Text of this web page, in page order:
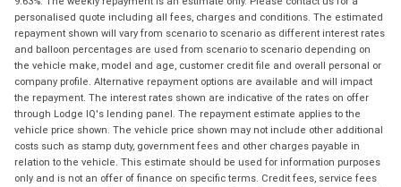
personalised quote including all fees, charges and conditions. The estimated
repayment shown will vary from scenario to scenario as different interest rates
and balloon percentages are used from scenario to scenario depending on
the vehicle make, model and age, customer credit file and overall personal or
company profile. Alternative repayment options are available and will impact
the repayment. The interest rates shown are indicative of the rates on offer
through Lodge IQ's lending panel. The repayment estimate applies to the
vehicle price shown. The vehicle price shown may not include other additional
costs such as stamp duty, government fees and other charges payable in
relation to the vehicle. This estimate should be used for information purposes
only and is not an offer of finance on specific terms. Credit fees, service fees